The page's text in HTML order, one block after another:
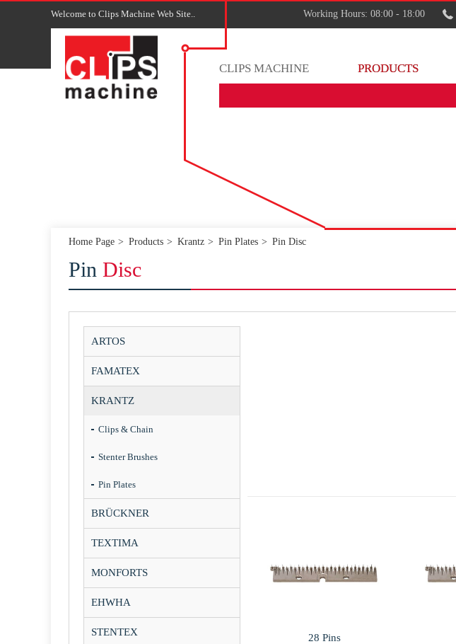
Welcome to Clips Machine Web Site.. Working Hours: 08:00 - 18:00
CLIPS MACHINE PRODUCTS
Home Page Products Krantz Pin Plates Pin Disc
Pin Disc
ARTOS
FAMATEX
KRANTZ
Clips & Chain
Stenter Brushes
Pin Plates
BRÜCKNER
TEXTIMA
MONFORTS
EHWHA
STENTEX 28 Pins